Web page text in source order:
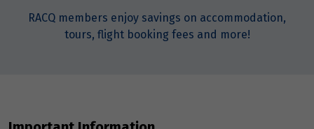
RACQ members enjoy savings on accommodation,
tours, flight booking fees and more!